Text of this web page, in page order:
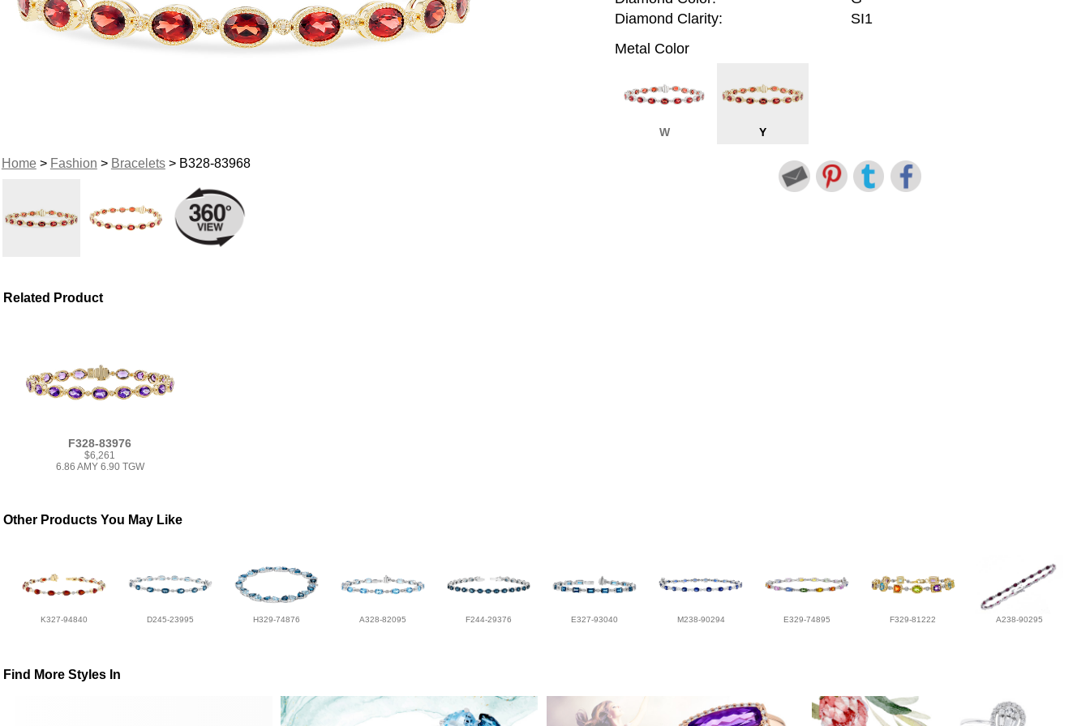
Home> Fashion > Bracelets> B328-83968
Diamond Clarity:
SI1
Metal Color
W Y
Related Product
F328-83976
$6,261
6.86 AMY 6.90 TGW
Other Products You May Like
K327-94840 D245-23995 H329-74876 A328-82095 F244-29376 E327-93040 M238-90294 E329-74895 F329-81222 A238-90295
Find More Styles In